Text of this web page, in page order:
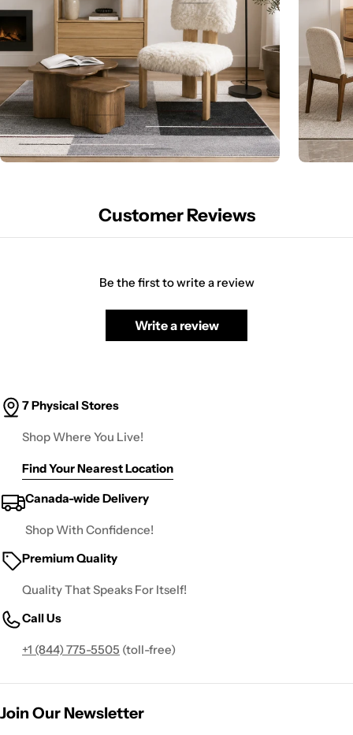
Customer Reviews
Be the first to write a review
Write a review
7 Physical Stores
Shop Where You Live!
Find Your Nearest Location
Canada-wide Delivery
Shop With Confidence!
Premium Quality
Quality That Speaks For Itself!
Call Us
+1 (844) 775-5505 (toll-free)
Join Our Newsletter